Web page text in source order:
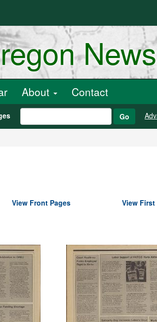
About Contact
Go
View Front Pages View First